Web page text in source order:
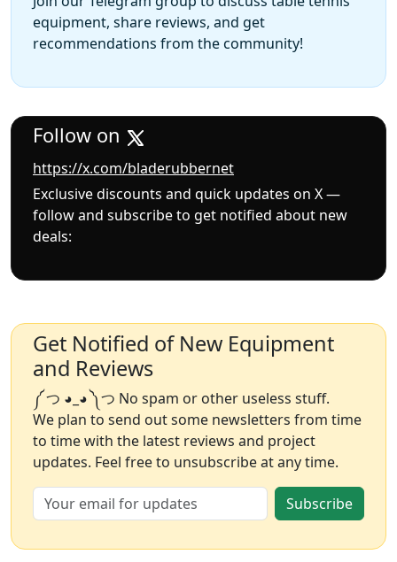
equipment, share reviews, and get
recommendations from the community!
Follow on
https://x.com/bladerubbernet
Exclusive discounts and quick updates on X —
follow and subscribe to get notified about new
deals:
Get Notified of New Equipment
and Reviews
༼ つ ◕_◕ ༽つ No spam or other useless stuff.
We plan to send out some newsletters from time
to time with the latest reviews and project
updates. Feel free to unsubscribe at any time.
Subscribe